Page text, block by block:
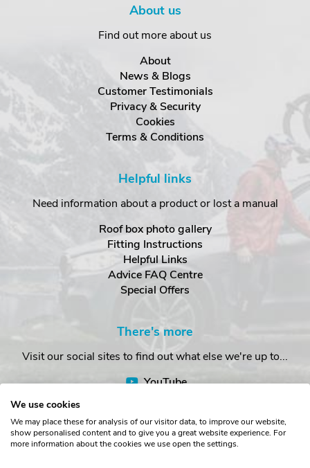
About us
Find out more about us
About
News & Blogs
Customer Testimonials
Privacy & Security
Cookies
Terms & Conditions
Helpful links
Need information about a product or lost a manual
Roof box photo gallery
Fitting Instructions
Helpful Links
Advice FAQ Centre
Special Offers
There's more
Visit our social sites to find out what else we're up to...
YouTube
We use cookies
We may place these for analysis of our visitor data, to improve our website,
show personalised content and to give you a great website experience. For
more information about the cookies we use open the settings.